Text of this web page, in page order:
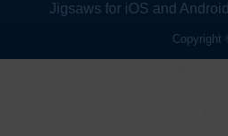
Jigsaws for iOS and
Copyright